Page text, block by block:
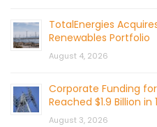
TotalEnergies
Renewables Portfolio
August 4, 2026
Corporate Funding
Reached $1.9 Billion in
August 3, 2026